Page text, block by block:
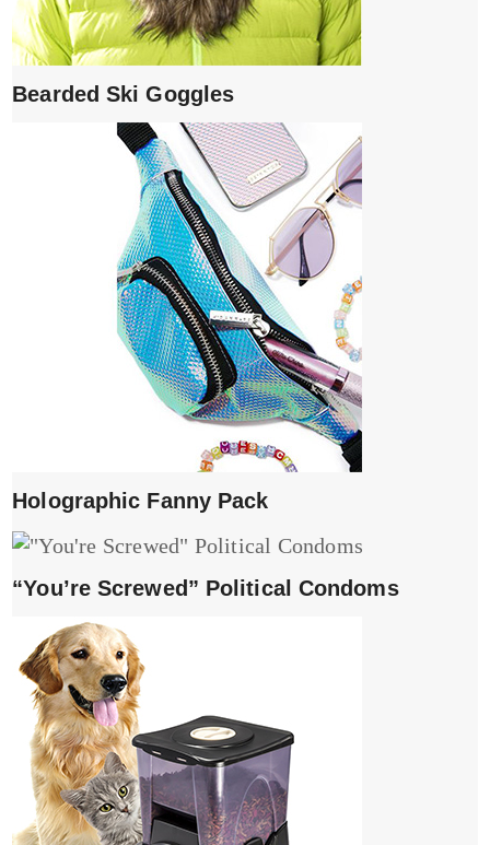
Bearded Ski Goggles
Holographic Fanny Pack
“You’re Screwed” Political Condoms